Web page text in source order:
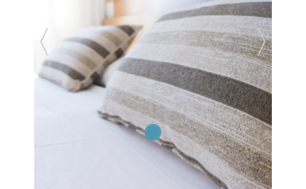
Previous Slide Next